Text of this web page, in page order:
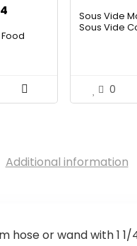
is:
Food
Sous Vide
Sous Vide
0
Additional information
or wand with 1